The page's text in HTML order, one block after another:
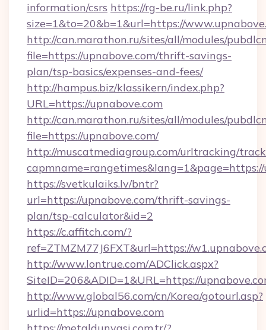
information/csrs https://rg-be.ru/link.php?
size=1&to=20&b=1&url=https://
http://can.marathon.ru/sites/all/modules/
file=https://upnabove.com/thrift-savings-
plan/tsp-basics/expenses-and-fees/
http://hampus.biz/klassikern/index.php?
URL=https://upnabove.com
http://can.marathon.ru/sites/all/modules/
file=https://upnabove.com/
http://muscatmediagroup.com/urltracking/
capmname=rangetimes&lang=1&page=https://
https://svetkulaiks.lv/bntr?
url=https://upnabove.com/thrift-savings-
plan/tsp-calculator&id=2
https://c.affitch.com/?
ref=ZTMZM77J6FXT&url=https://
http://www.lontrue.com/ADClick.aspx?
SiteID=206&ADID=1&URL=https://
http://www.global56.com/cn/Korea/gotourl.asp?
urlid=https://upnabove.com